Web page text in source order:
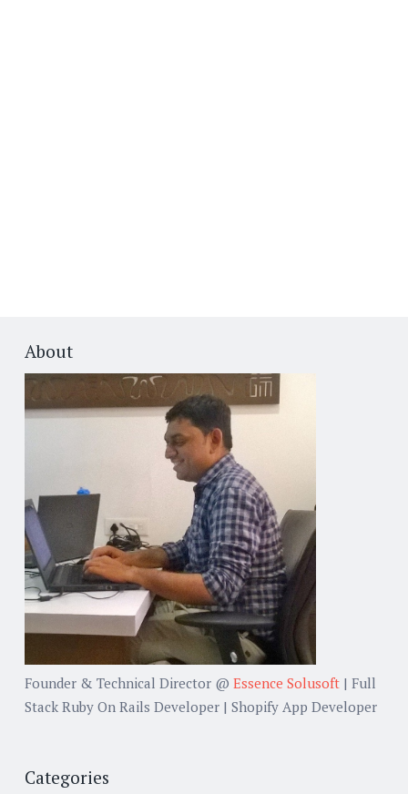
About
Founder & Technical Director @ Essence Solusoft | Full
Stack Ruby On Rails Developer | Shopify App Developer
Categories